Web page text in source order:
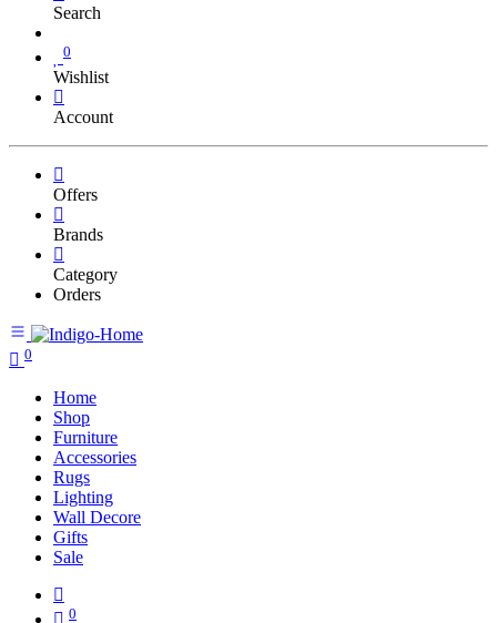
Search
0
Wishlist
Account
Offers
Brands
Category
Orders
0
Home
Shop
Furniture
Accessories
Rugs
Lighting
Wall Decore
Gifts
Sale
0